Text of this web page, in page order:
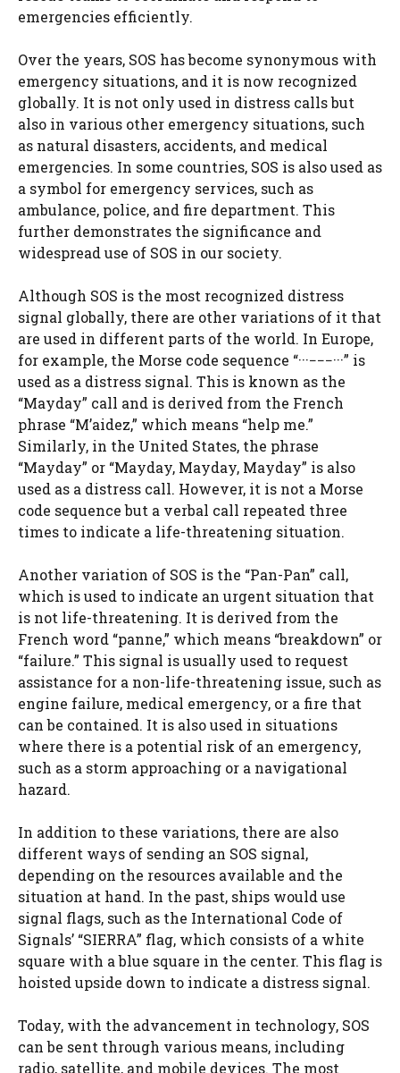
emergencies efficiently.
Over the years, SOS has become synonymous with
emergency situations, and it is now recognized
globally. It is not only used in distress calls but
also in various other emergency situations, such
as natural disasters, accidents, and medical
emergencies. In some countries, SOS is also used as
a symbol for emergency services, such as
ambulance, police, and fire department. This
further demonstrates the significance and
widespread use of SOS in our society.
Although SOS is the most recognized distress
signal globally, there are other variations of it that
are used in different parts of the world. In Europe,
for example, the Morse code sequence “···−−−···” is
used as a distress signal. This is known as the
“Mayday” call and is derived from the French
phrase “M’aidez,” which means “help me.”
Similarly, in the United States, the phrase
“Mayday” or “Mayday, Mayday, Mayday” is also
used as a distress call. However, it is not a Morse
code sequence but a verbal call repeated three
times to indicate a life-threatening situation.
Another variation of SOS is the “Pan-Pan” call,
which is used to indicate an urgent situation that
is not life-threatening. It is derived from the
French word “panne,” which means “breakdown” or
“failure.” This signal is usually used to request
assistance for a non-life-threatening issue, such as
engine failure, medical emergency, or a fire that
can be contained. It is also used in situations
where there is a potential risk of an emergency,
such as a storm approaching or a navigational
hazard.
In addition to these variations, there are also
different ways of sending an SOS signal,
depending on the resources available and the
situation at hand. In the past, ships would use
signal flags, such as the International Code of
Signals’ “SIERRA” flag, which consists of a white
square with a blue square in the center. This flag is
hoisted upside down to indicate a distress signal.
Today, with the advancement in technology, SOS
can be sent through various means, including
radio, satellite, and mobile devices. The most